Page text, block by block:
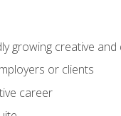
growing creative and
or clients
career